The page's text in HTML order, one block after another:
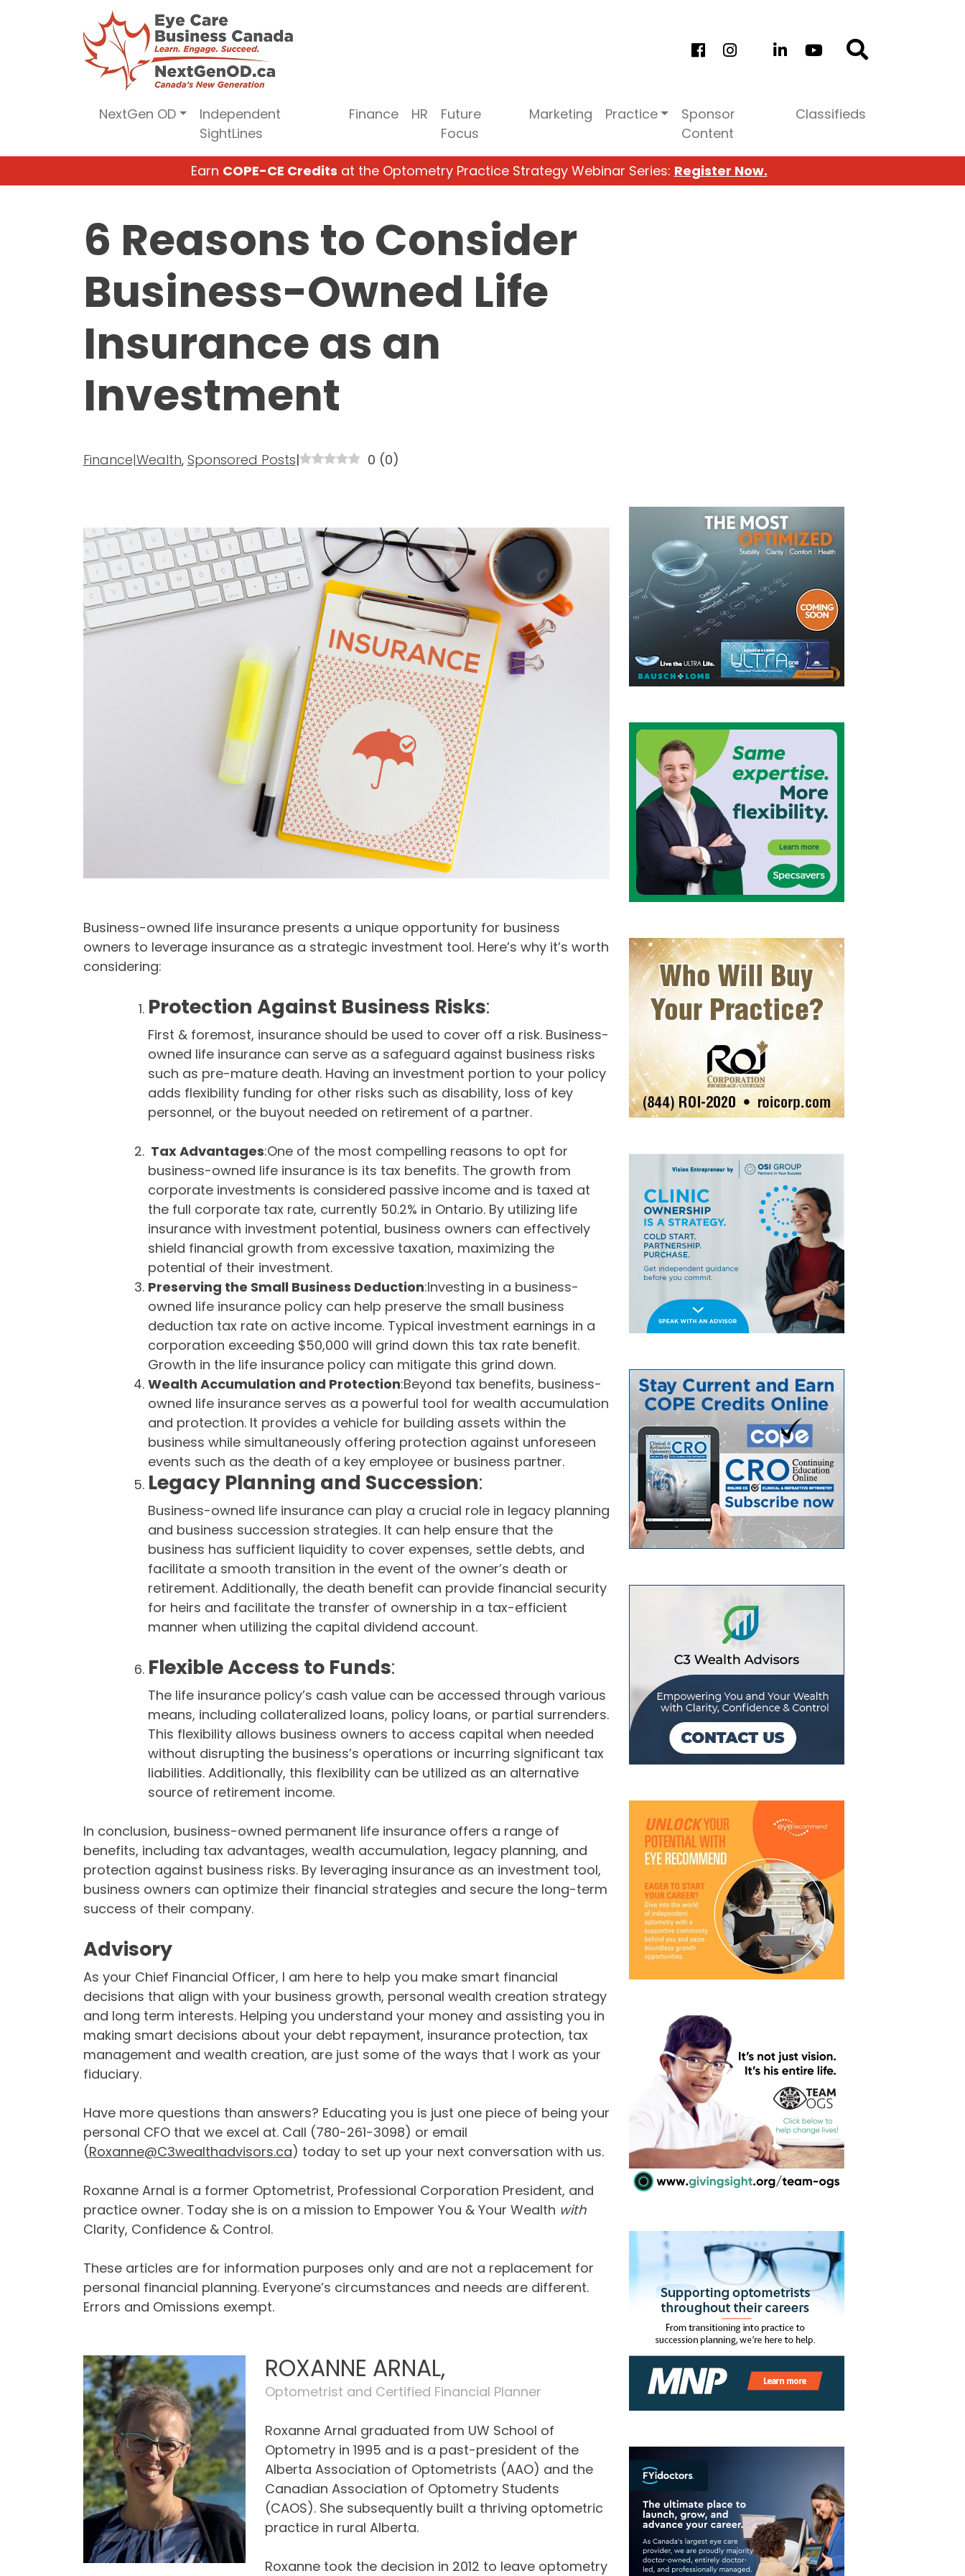
NextGen OD
Independent
SightLines
Finance HR
Future
Focus
Marketing Practice
Sponsor
Content
Classifieds
Earn COPE-CE Credits at the Optometry Practice Strategy Webinar Series: Register Now.
6 Reasons to Consider
Business-Owned Life
Insurance as an
Investment
Finance|Wealth, Sponsored Posts| 0 (0)
Business-owned life insurance presents a unique opportunity for business
owners to leverage insurance as a strategic investment tool. Here’s why it’s worth
considering:
Protection Against Business Risks:
First & foremost, insurance should be used to cover off a risk. Business-
owned life insurance can serve as a safeguard against business risks
such as pre-mature death. Having an investment portion to your policy
adds flexibility funding for other risks such as disability, loss of key
personnel, or the buyout needed on retirement of a partner.
Tax Advantages:One of the most compelling reasons to opt for
business-owned life insurance is its tax benefits. The growth from
corporate investments is considered passive income and is taxed at
the full corporate tax rate, currently 50.2% in Ontario. By utilizing life
insurance with investment potential, business owners can effectively
shield financial growth from excessive taxation, maximizing the
potential of their investment.
Preserving the Small Business Deduction:Investing in a business-
owned life insurance policy can help preserve the small business
deduction tax rate on active income. Typical investment earnings in a
corporation exceeding $50,000 will grind down this tax rate benefit.
Growth in the life insurance policy can mitigate this grind down.
Wealth Accumulation and Protection:Beyond tax benefits, business-
owned life insurance serves as a powerful tool for wealth accumulation
and protection. It provides a vehicle for building assets within the
business while simultaneously offering protection against unforeseen
events such as the death of a key employee or business partner.
Legacy Planning and Succession:
Business-owned life insurance can play a crucial role in legacy planning
and business succession strategies. It can help ensure that the
business has sufficient liquidity to cover expenses, settle debts, and
facilitate a smooth transition in the event of the owner’s death or
retirement. Additionally, the death benefit can provide financial security
for heirs and facilitate the transfer of ownership in a tax-efficient
manner when utilizing the capital dividend account.
Flexible Access to Funds:
The life insurance policy’s cash value can be accessed through various
means, including collateralized loans, policy loans, or partial surrenders.
This flexibility allows business owners to access capital when needed
without disrupting the business’s operations or incurring significant tax
liabilities. Additionally, this flexibility can be utilized as an alternative
source of retirement income.
In conclusion, business-owned permanent life insurance offers a range of
benefits, including tax advantages, wealth accumulation, legacy planning, and
protection against business risks. By leveraging insurance as an investment tool,
business owners can optimize their financial strategies and secure the long-term
success of their company.
Advisory
As your Chief Financial Officer, I am here to help you make smart financial
decisions that align with your business growth, personal wealth creation strategy
and long term interests. Helping you understand your money and assisting you in
making smart decisions about your debt repayment, insurance protection, tax
management and wealth creation, are just some of the ways that I work as your
fiduciary.
Have more questions than answers? Educating you is just one piece of being your
personal CFO that we excel at. Call (780-261-3098) or email
(Roxanne@C3wealthadvisors.ca) today to set up your next conversation with us.
Roxanne Arnal is a former Optometrist, Professional Corporation President, and
practice owner. Today she is on a mission to Empower You & Your Wealth with
Clarity, Confidence & Control.
These articles are for information purposes only and are not a replacement for
personal financial planning. Everyone’s circumstances and needs are different.
Errors and Omissions exempt.
ROXANNE ARNAL,
Optometrist and Certified Financial Planner
Roxanne Arnal graduated from UW School of
Optometry in 1995 and is a past-president of the
Alberta Association of Optometrists (AAO) and the
Canadian Association of Optometry Students
(CAOS). She subsequently built a thriving optometric
practice in rural Alberta.
Roxanne took the decision in 2012 to leave optometry